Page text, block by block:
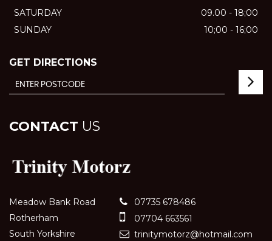
SATURDAY
09.00 - 18;00
SUNDAY
10;00 - 16;00
GET DIRECTIONS
CONTACT US
Meadow Bank Road
Rotherham
South Yorkshire
07735 678486
07704 663561
trinitymotorz@hotmail.com